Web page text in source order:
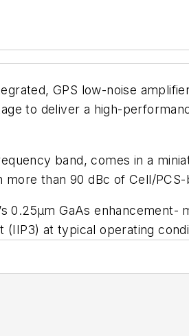
GPS low-noise
to deliver a high-
band, comes in a
than 90 dBc of Cell/
0.25µm GaAs
at typical operating